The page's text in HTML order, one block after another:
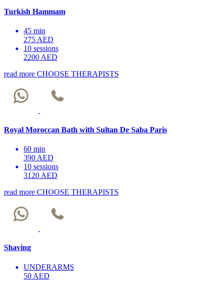
Turkish Hammam
45 min
275 AED
10 sessions
2200 AED
read more CHOOSE THERAPISTS
Royal Moroccan Bath with Sultan De Saba Paris
60 min
390 AED
10 sessions
3120 AED
read more CHOOSE THERAPISTS
Shaving
UNDERARMS
50 AED